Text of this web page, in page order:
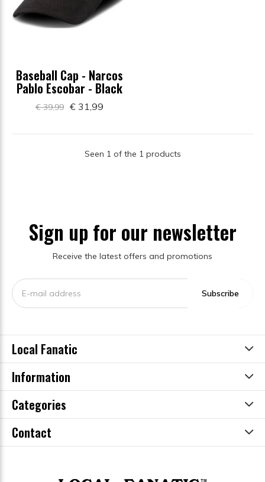
Baseball Cap - Narcos
Pablo Escobar - Black
€ 39,99 € 31,99
Seen 1 of the 1 products
Sign up for our newsletter
Receive the latest offers and promotions
Subscribe
Local Fanatic
Information
Categories
Contact